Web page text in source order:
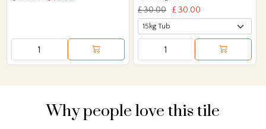
£ 30.00
£ 30.00
Why people love this tile